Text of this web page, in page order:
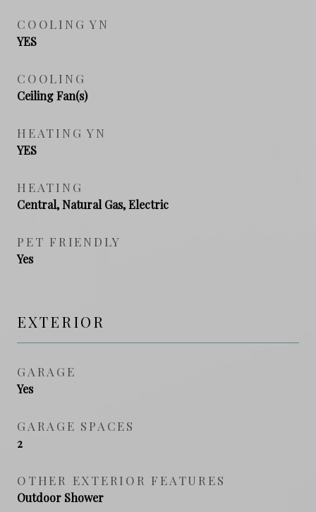
COOLING YN
YES
COOLING
Ceiling Fan(s)
HEATING YN
YES
HEATING
Central, Natural Gas, Electric
PET FRIENDLY
Yes
EXTERIOR
GARAGE
Yes
GARAGE SPACES
2
OTHER EXTERIOR FEATURES
Outdoor Shower